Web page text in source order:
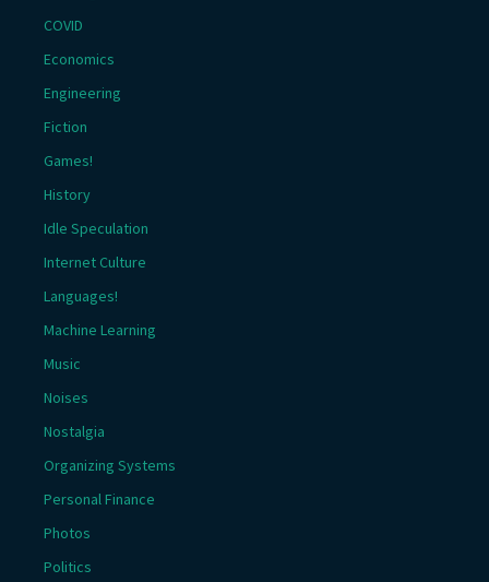
COVID
Economics
Engineering
Fiction
Games!
History
Idle Speculation
Internet Culture
Languages!
Machine Learning
Music
Noises
Nostalgia
Organizing Systems
Personal Finance
Photos
Politics